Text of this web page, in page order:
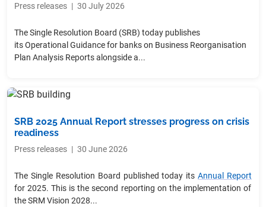
Press releases | 30 July 2026
The Single Resolution Board (SRB) today publishes
its Operational Guidance for banks on Business Reorganisation
Plan Analysis Reports alongside a...
SRB 2025 Annual Report stresses progress on crisis
readiness
Press releases | 30 June 2026
The Single Resolution Board published today itsAnnual Report
for 2025. This is the second reporting on the implementation of
the SRM Vision 2028...